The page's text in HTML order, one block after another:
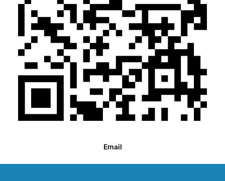
Email